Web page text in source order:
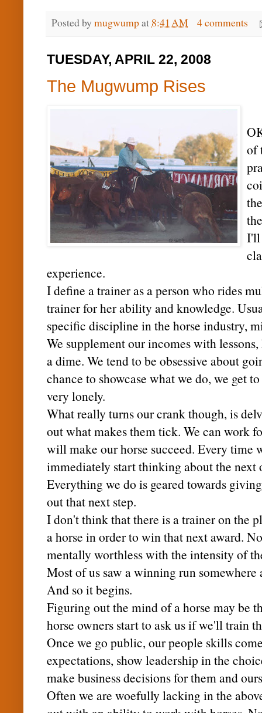
Posted by mugwumpat 8:41 AM 4 comments
TUESDAY, APRIL 22, 2008
The Mugwump Rises
of
I'll
experience.
I define a trainer as a person who rides
trainer for her ability and knowledge.
specific discipline in the horse industry,
We supplement our incomes with
a dime. We tend to be obsessive about
chance to showcase what we do, we get
very lonely.
What really turns our crank though, is
out what makes them tick. We can work
will make our horse succeed. Every time
immediately start thinking about the next
Everything we do is geared towards
out that next step.
I don't think that there is a trainer on the
a horse in order to win that next award.
mentally worthless with the intensity of
Most of us saw a winning run
And so it begins.
Figuring out the mind of a horse may be
horse owners start to ask us if we'll train
Once we go public, our people skills
expectations, show leadership in the
make business decisions for them and
Often we are woefully lacking in the